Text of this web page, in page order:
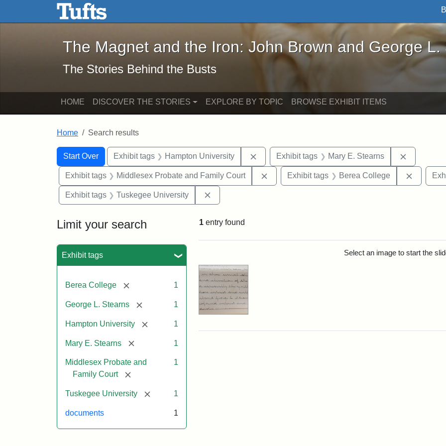
Skip to main content Skip to search
The Magnet and the Iron: John Brown and George L. Stearns - Online
The Magnet and the Iron: John Brown and George L.
The Stories Behind the Busts
HOME DISCOVER THE STORIES EXPLORE BY TOPIC BROWSE EXHIBIT ITEMS
Home Search results
Search
Search Constraints
Start Over
You searched for:Exhibit tags Hampton University Remove constraint Exhibit tags: Hampton University
Exhibit tags Mary E. Stearns
Exhibit tags Middlesex Probate and Family Court Remove constraint Exhibit tags: Middlesex
Exhibit tags Berea College
Exhibit tags Tuskegee University
Limit your search
Exhibit tags
Berea College [remove] 1
George L. Stearns [remove] 1
Hampton University [remove]1
Mary E. Stearns [remove] 1
Middlesex Probate and
Family Court
[remove]
1
Tuskegee University [remove]1
documents 1
1 entry found
Select an image to start the